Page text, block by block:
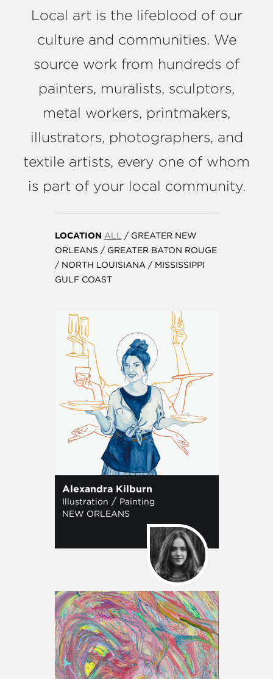
Local art is the lifeblood of our
culture and communities. We
source work from hundreds of
painters, muralists, sculptors,
metal workers, printmakers,
illustrators, photographers, and
textile artists, every one of whom
is part of your local community.
LOCATION ALL / GREATER NEW
ORLEANS / GREATER BATON ROUGE
/ NORTH LOUISIANA/ MISSISSIPPI
GULF COAST
Alexandra Kilburn
Illustration / Painting
NEW ORLEANS